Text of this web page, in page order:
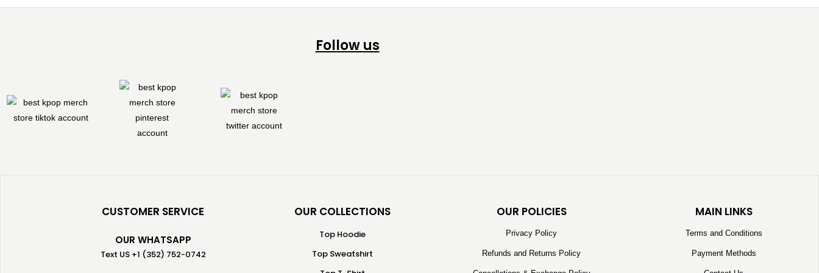
Follow us
CUSTOMER SERVICE
OUR WHATSAPP
Text US +1 (352) 752-0742
OUR COLLECTIONS
Top Hoodie
Top Sweatshirt
OUR POLICIES
Privacy Policy
Refunds and Returns Policy
MAIN LINKS
Terms and Conditions
Payment Methods